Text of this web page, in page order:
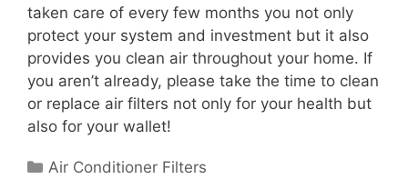
taken care of every few months you not only
protect your system and investment but it also
provides you clean air throughout your home. If
you aren’t already, please take the time to clean
or replace air filters not only for your health but
also for your wallet!
Categories
Air Conditioner Filters